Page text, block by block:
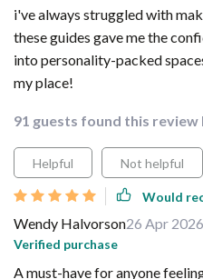
i've always struggled with
these guides gave me the
into personality-packed
my place!
91 guests found this review
Helpful Not helpful
Would
Wendy Halvorson26 Apr 2026
Verified purchase
A must-have for anyone